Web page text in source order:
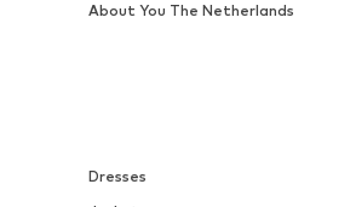
Dresses
About You The Netherlands